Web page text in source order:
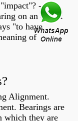
-
on an object
"to have
of
Alignment.
Bearings are
which they are